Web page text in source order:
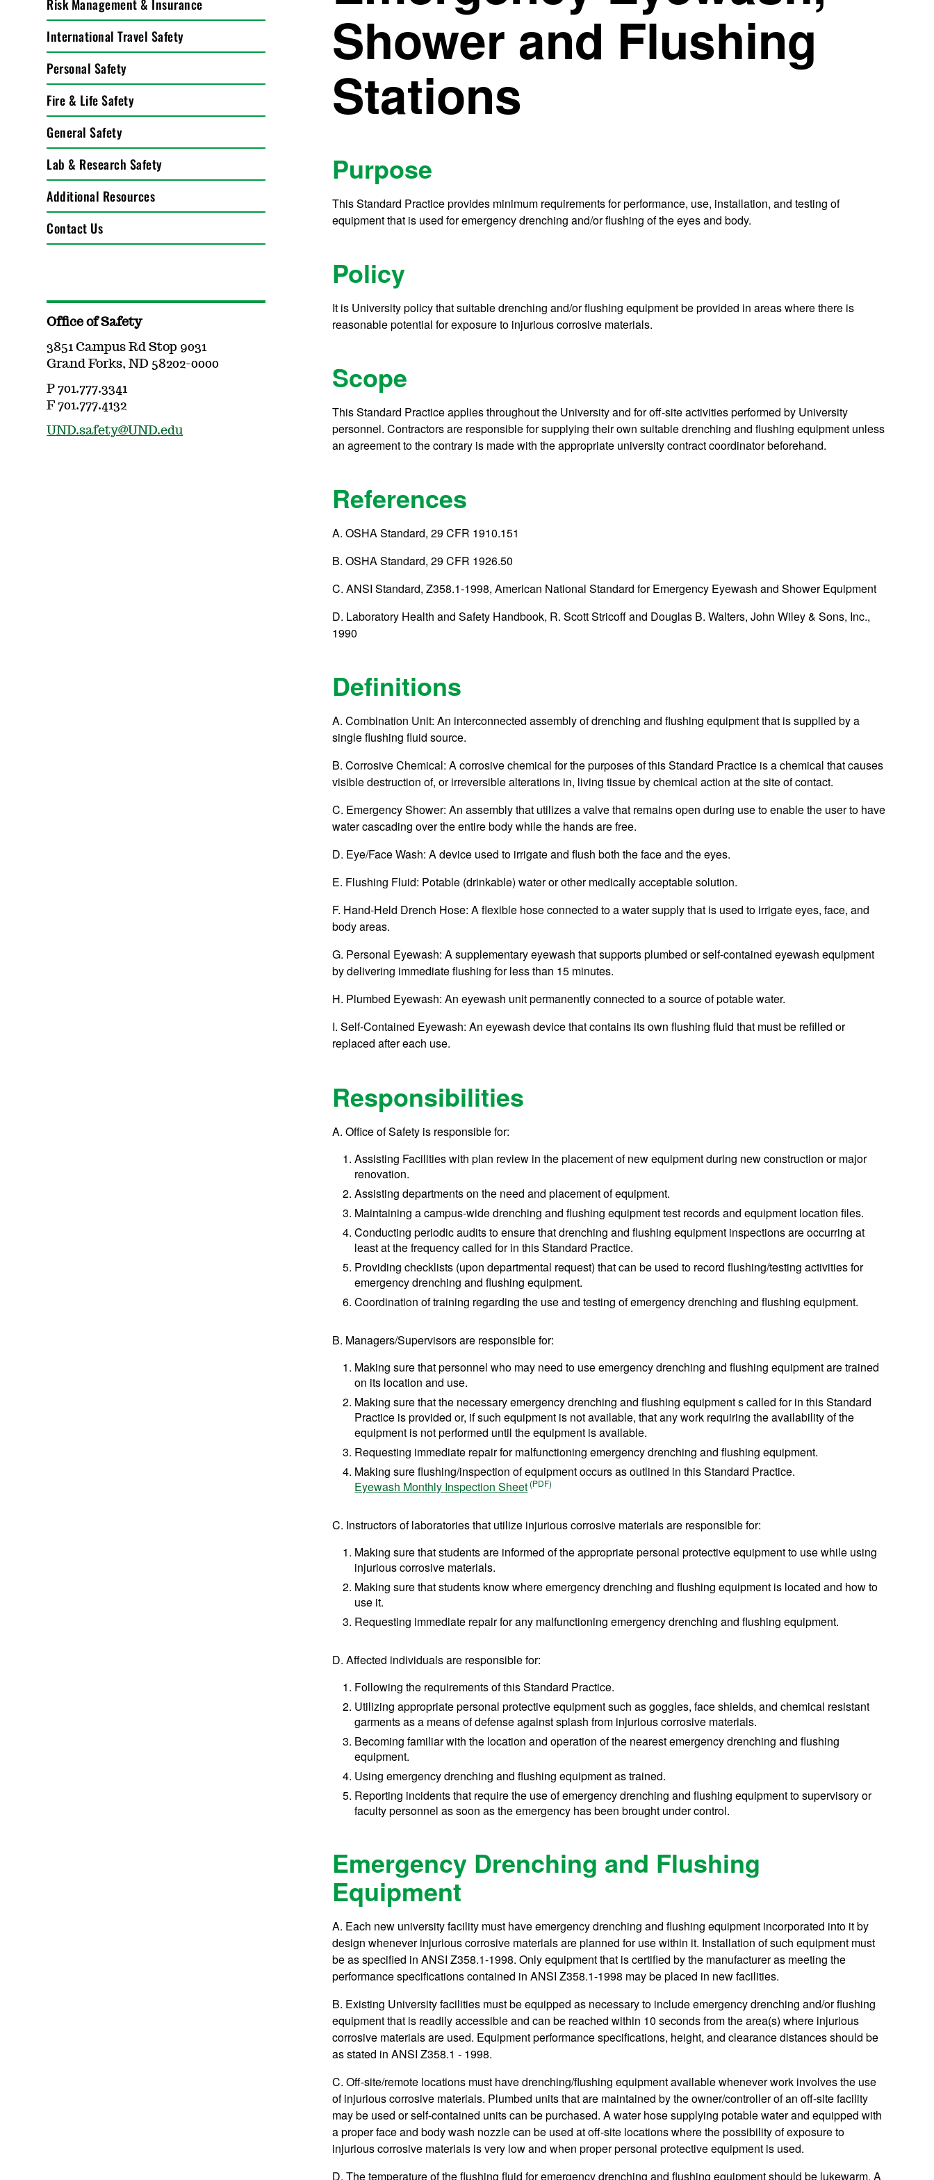
Risk Management & Insurance
International Travel Safety
Personal Safety
Fire & Life Safety
General Safety
Lab & Research Safety
Additional Resources
Contact Us
Shower and Flushing
Stations
Purpose
This Standard Practice provides minimum requirements for performance, use, installation, and testing of
equipment that is used for emergency drenching and/or flushing of the eyes and body.
Policy
It is University policy that suitable drenching and/or flushing equipment be provided in areas where there is
reasonable potential for exposure to injurious corrosive materials.
Scope
This Standard Practice applies throughout the University and for off-site activities performed by University
personnel. Contractors are responsible for supplying their own suitable drenching and flushing equipment unless
an agreement to the contrary is made with the appropriate university contract coordinator beforehand.
References
A. OSHA Standard, 29 CFR 1910.151
B. OSHA Standard, 29 CFR 1926.50
C. ANSI Standard, Z358.1-1998, American National Standard for Emergency Eyewash and Shower Equipment
D. Laboratory Health and Safety Handbook, R. Scott Stricoff and Douglas B. Walters, John Wiley & Sons, Inc.,
1990
Definitions
A. Combination Unit: An interconnected assembly of drenching and flushing equipment that is supplied by a
single flushing fluid source.
B. Corrosive Chemical: A corrosive chemical for the purposes of this Standard Practice is a chemical that causes
visible destruction of, or irreversible alterations in, living tissue by chemical action at the site of contact.
C. Emergency Shower: An assembly that utilizes a valve that remains open during use to enable the user to have
water cascading over the entire body while the hands are free.
D. Eye/Face Wash: A device used to irrigate and flush both the face and the eyes.
E. Flushing Fluid: Potable (drinkable) water or other medically acceptable solution.
F. Hand-Held Drench Hose: A flexible hose connected to a water supply that is used to irrigate eyes, face, and
body areas.
G. Personal Eyewash: A supplementary eyewash that supports plumbed or self-contained eyewash equipment
by delivering immediate flushing for less than 15 minutes.
H. Plumbed Eyewash: An eyewash unit permanently connected to a source of potable water.
I. Self-Contained Eyewash: An eyewash device that contains its own flushing fluid that must be refilled or
replaced after each use.
Responsibilities
A. Office of Safety is responsible for:
Assisting Facilities with plan review in the placement of new equipment during new construction or major
renovation.
Assisting departments on the need and placement of equipment.
Maintaining a campus-wide drenching and flushing equipment test records and equipment location files.
Conducting periodic audits to ensure that drenching and flushing equipment inspections are occurring at
least at the frequency called for in this Standard Practice.
Providing checklists (upon departmental request) that can be used to record flushing/testing activities for
emergency drenching and flushing equipment.
Coordination of training regarding the use and testing of emergency drenching and flushing equipment.
B. Managers/Supervisors are responsible for:
Making sure that personnel who may need to use emergency drenching and flushing equipment are trained
on its location and use.
Making sure that the necessary emergency drenching and flushing equipment s called for in this Standard
Practice is provided or, if such equipment is not available, that any work requiring the availability of the
equipment is not performed until the equipment is available.
Requesting immediate repair for malfunctioning emergency drenching and flushing equipment.
Making sure flushing/inspection of equipment occurs as outlined in this Standard Practice.
Eyewash Monthly Inspection Sheet
C. Instructors of laboratories that utilize injurious corrosive materials are responsible for:
Making sure that students are informed of the appropriate personal protective equipment to use while using
injurious corrosive materials.
Making sure that students know where emergency drenching and flushing equipment is located and how to
use it.
Requesting immediate repair for any malfunctioning emergency drenching and flushing equipment.
D. Affected individuals are responsible for:
Following the requirements of this Standard Practice.
Utilizing appropriate personal protective equipment such as goggles, face shields, and chemical resistant
garments as a means of defense against splash from injurious corrosive materials.
Becoming familiar with the location and operation of the nearest emergency drenching and flushing
equipment.
Using emergency drenching and flushing equipment as trained.
Reporting incidents that require the use of emergency drenching and flushing equipment to supervisory or
faculty personnel as soon as the emergency has been brought under control.
Emergency Drenching and Flushing
Equipment
A. Each new university facility must have emergency drenching and flushing equipment incorporated into it by
design whenever injurious corrosive materials are planned for use within it. Installation of such equipment must
be as specified in ANSI Z358.1-1998. Only equipment that is certified by the manufacturer as meeting the
performance specifications contained in ANSI Z358.1-1998 may be placed in new facilities.
B. Existing University facilities must be equipped as necessary to include emergency drenching and/or flushing
equipment that is readily accessible and can be reached within 10 seconds from the area(s) where injurious
corrosive materials are used. Equipment performance specifications, height, and clearance distances should be
as stated in ANSI Z358.1 - 1998.
C. Off-site/remote locations must have drenching/flushing equipment available whenever work involves the use
of injurious corrosive materials. Plumbed units that are maintained by the owner/controller of an off-site facility
may be used or self-contained units can be purchased. A water hose supplying potable water and equipped with
a proper face and body wash nozzle can be used at off-site locations where the possibility of exposure to
injurious corrosive materials is very low and when proper personal protective equipment is used.
D. The temperature of the flushing fluid for emergency drenching and flushing equipment should be lukewarm. A
Office of Safety
3851 Campus Rd Stop 9031
Grand Forks, ND 58202-0000
P 701.777.3341
F 701.777.4132
UND.safety@UND.edu